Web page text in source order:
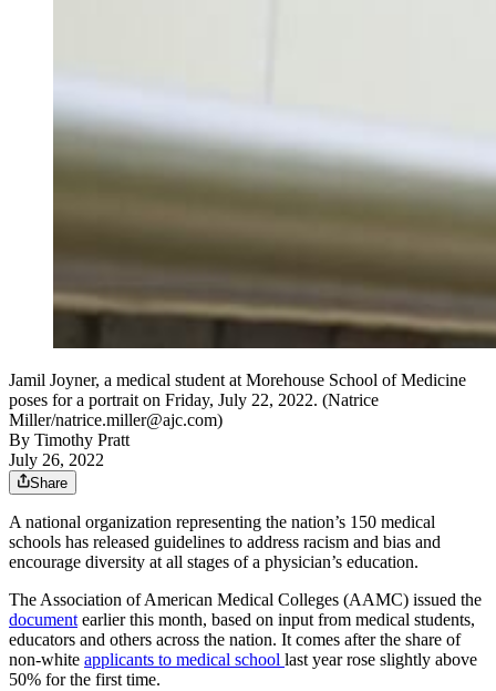
Jamil Joyner, a medical student at Morehouse School of Medicine
poses for a portrait on Friday, July 22, 2022. (Natrice
Miller/natrice.miller@ajc.com)
By Timothy Pratt
July 26, 2022
Share
A national organization representing the nation’s 150 medical
schools has released guidelines to address racism and bias and
encourage diversity at all stages of a physician’s education.
The Association of American Medical Colleges (AAMC) issued the
documentearlier this month, based on input from medical students,
educators and others across the nation. It comes after the share of
non-white applicants to medical school last year rose slightly above
50% for the first time.